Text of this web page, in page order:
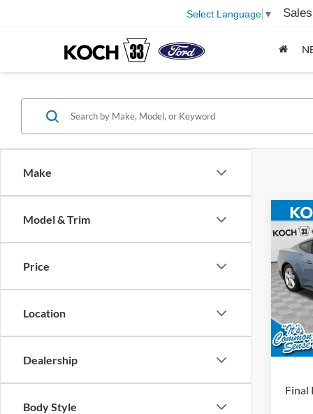
Select Language ▼ Sales
Make
Model & Trim
Price
Location
Dealership
Body Style
2026
VIN:
In
Final